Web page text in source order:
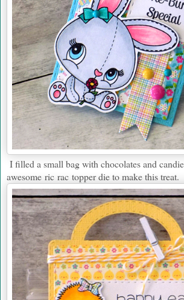
I filled a small bag with chocolates and
awesome ric rac topper die to make this treat.